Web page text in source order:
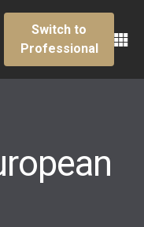
Switch to
Professional